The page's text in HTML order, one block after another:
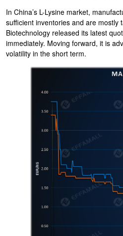
In China’s L-Lysine market,
sufficient inventories and are mostly
Biotechnology released its latest
immediately. Moving forward, it is
volatility in the short term.